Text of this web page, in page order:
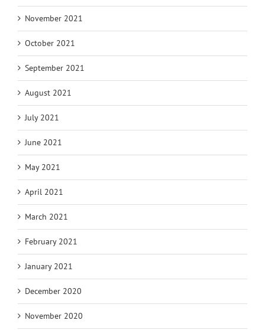
November 2021
October 2021
September 2021
August 2021
July 2021
June 2021
May 2021
April 2021
March 2021
February 2021
January 2021
December 2020
November 2020